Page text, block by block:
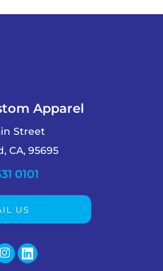
Apparel
Street
CA, 95695
0101
US